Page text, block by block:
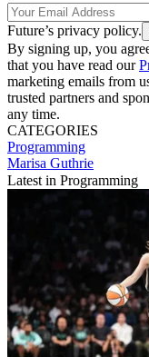
Future’s privacy policy.
By signing up, you
that you have read our
marketing emails from
trusted partners and
any time.
CATEGORIES
Programming
Marisa Guthrie
Latest in Programming